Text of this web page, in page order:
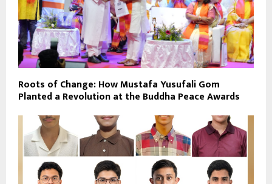
Roots of Change: How Mustafa Yusufali Gom
Planted a Revolution at the Buddha Peace Awards